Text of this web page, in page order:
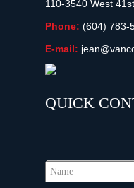
110-3540 West
Phone: (604) 783-
E-mail:
QUICK